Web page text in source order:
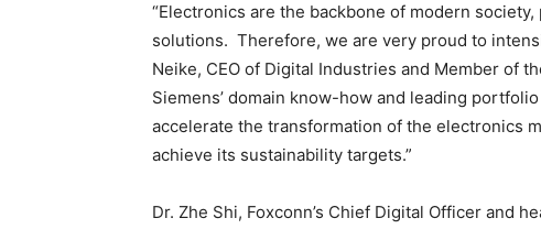
“Electronics are the backbone of modern
solutions. Therefore, we are very proud to
Neike, CEO of Digital Industries and Member of
Siemens’ domain know-how and leading
accelerate the transformation of the electronics
achieve its sustainability targets.”
Dr. Zhe Shi, Foxconn’s Chief Digital Officer and